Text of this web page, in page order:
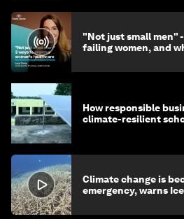
"Not just small men"
failing women, and
How responsible
climate-resilient
Climate change is
emergency, warns